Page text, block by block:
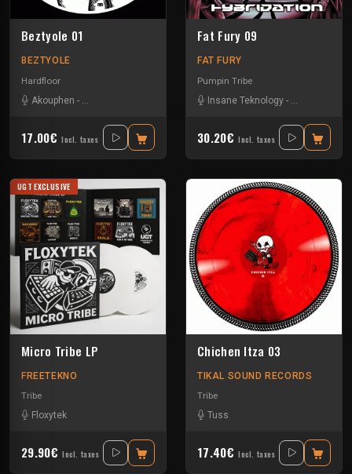
Beztyole 01
BEZTYOLE
Hardfloor
Akouphen - Damage Circuits- Jack Uz'-L4c
17.00€ Incl. taxes
Fat Fury 09
FAT FURY
Pumpin Tribe
Insane Teknology -
30.20€ Incl. taxes
UGT EXCLUSIVE
Micro Tribe LP
FREETEKNO
Tribe
Floxytek
29.90€ Incl. taxes
Chichen Itza 03
TIKAL SOUND RECORDS
Tribe
Tuss
17.40€ Incl. taxes